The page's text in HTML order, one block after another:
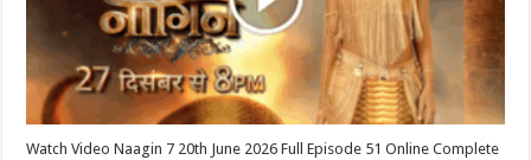
Watch Video Naagin 7 20th June 2026 Full Episode 51 Online Complete